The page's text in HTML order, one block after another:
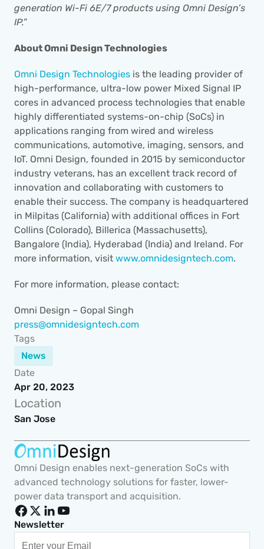
generation Wi-Fi 6E/7 products using Omni Design’s
IP.”
About Omni Design Technologies
Omni Design Technologies is the leading provider of
high-performance, ultra-low power Mixed Signal IP
cores in advanced process technologies that enable
highly differentiated systems-on-chip (SoCs) in
applications ranging from wired and wireless
communications, automotive, imaging, sensors, and
IoT. Omni Design, founded in 2015 by semiconductor
industry veterans, has an excellent track record of
innovation and collaborating with customers to
enable their success. The company is headquartered
in Milpitas (California) with additional offices in Fort
Collins (Colorado), Billerica (Massachusetts),
Bangalore (India), Hyderabad (India) and Ireland. For
more information, visit www.omnidesigntech.com.
For more information, please contact:
press@omnidesigntech.com
Tags
News
Date
Apr 20, 2023
Location
San Jose
Omni Design enables next-generation SoCs with
advanced technology solutions for faster, lower-
power data transport and acquisition.
Newsletter